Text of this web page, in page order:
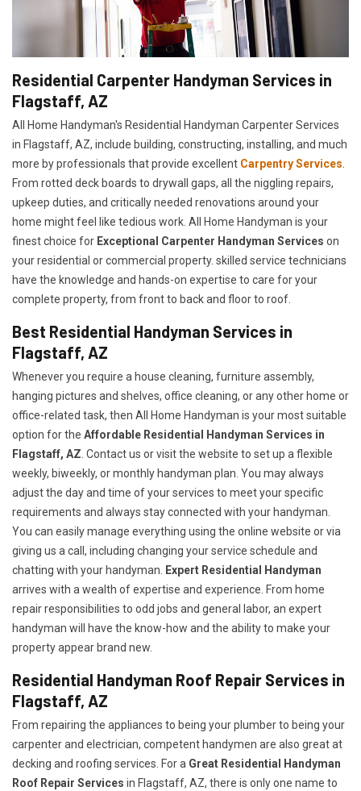
Residential Carpenter Handyman Services in
Flagstaff, AZ
All Home Handyman's Residential Handyman Carpenter Services
in Flagstaff, AZ, include building, constructing, installing, and much
more by professionals that provide excellent Carpentry Services
From rotted deck boards to drywall gaps, all the niggling repairs,
upkeep duties, and critically needed renovations around your
home might feel like tedious work. All Home Handyman is your
finest choice for Exceptional Carpenter Handyman Services on
your residential or commercial property. skilled service technicians
have the knowledge and hands-on expertise to care for your
complete property, from front to back and floor to roof.
Best Residential Handyman Services in
Flagstaff, AZ
Whenever you require a house cleaning, furniture assembly,
hanging pictures and shelves, office cleaning, or any other home or
office-related task, then All Home Handyman is your most suitable
option for the Affordable Residential Handyman Services in
Flagstaff, AZ . Contact us or visit the website to set up a flexible
weekly, biweekly, or monthly handyman plan. You may always
adjust the day and time of your services to meet your specific
requirements and always stay connected with your handyman.
You can easily manage everything using the online website or via
giving us a call, including changing your service schedule and
chatting with your handyman.
Expert Residential Handyman
arrives with a wealth of expertise and experience. From home
repair responsibilities to odd jobs and general labor, an expert
handyman will have the know-how and the ability to make your
property appear brand new.
Residential Handyman Roof Repair Services in
Flagstaff, AZ
From repairing the appliances to being your plumber to being your
carpenter and electrician, competent handymen are also great at
decking and roofing services. For a Great Residential Handyman
Roof Repair Services in Flagstaff, AZ, there is only one name to